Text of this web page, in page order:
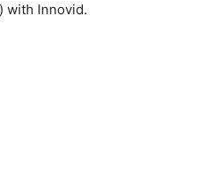
with Innovid.